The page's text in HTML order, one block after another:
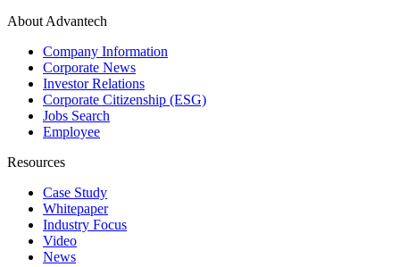
About Advantech
Company Information
Corporate News
Investor Relations
Corporate Citizenship (ESG)
Jobs Search
Employee
Resources
Case Study
Whitepaper
Industry Focus
Video
News